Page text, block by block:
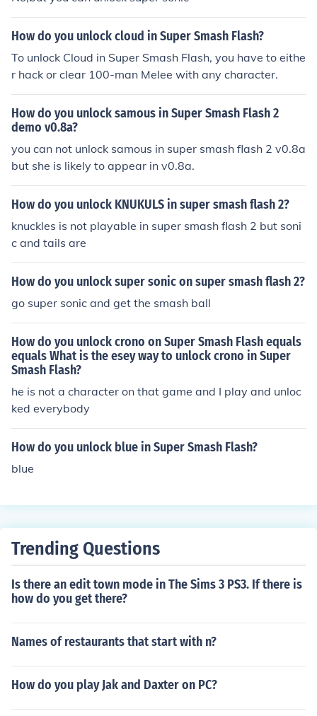
How do you unlock cloud in Super Smash Flash?
To unlock Cloud in Super Smash Flash, you have to eithe
r hack or clear 100-man Melee with any character.
How do you unlock samous in Super Smash Flash 2
demo v0.8a?
you can not unlock samous in super smash flash 2 v0.8a
but she is likely to appear in v0.8a.
How do you unlock KNUKULS in super smash flash 2?
knuckles is not playable in super smash flash 2 but soni
c and tails are
How do you unlock super sonic on super smash flash 2?
go super sonic and get the smash ball
How do you unlock crono on Super Smash Flash equals
equals What is the esey way to unlock crono in Super
Smash Flash?
he is not a character on that game and I play and unloc
ked everybody
How do you unlock blue in Super Smash Flash?
blue
Trending Questions
Is there an edit town mode in The Sims 3 PS3. If there is
how do you get there?
Names of restaurants that start with n?
How do you play Jak and Daxter on PC?